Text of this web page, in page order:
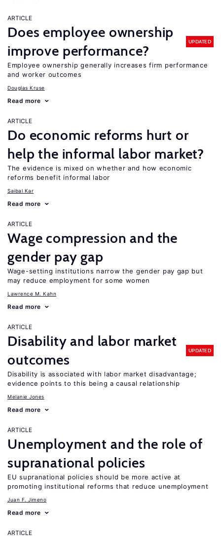
ARTICLE
Does employee ownership
improve performance?
UPDATED
Employee ownership generally increases firm performance
and worker outcomes
Douglas Kruse
Read more
ARTICLE
Do economic reforms hurt or
help the informal labor market?
The evidence is mixed on whether and how economic
reforms benefit informal labor
Saibal Kar
Read more
ARTICLE
Wage compression and the
gender pay gap
Wage-setting institutions narrow the gender pay gap but
may reduce employment for some women
Lawrence M. Kahn
Read more
ARTICLE
Disability and labor market
outcomes
UPDATED
Disability is associated with labor market disadvantage;
evidence points to this being a causal relationship
Melanie Jones
Read more
ARTICLE
Unemployment and the role of
supranational policies
EU supranational policies should be more active at
promoting institutional reforms that reduce unemployment
Juan F. Jimeno
Read more
ARTICLE